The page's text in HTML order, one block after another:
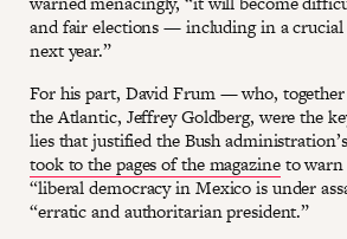
and fair elections — including in a crucial
next year.”
For his part, David Frum — who,
the Atlantic, Jeffrey Goldberg, were the
lies that justified the Bush
took to the pages of the magazineto warn
“liberal democracy in Mexico is under
“erratic and authoritarian president.”